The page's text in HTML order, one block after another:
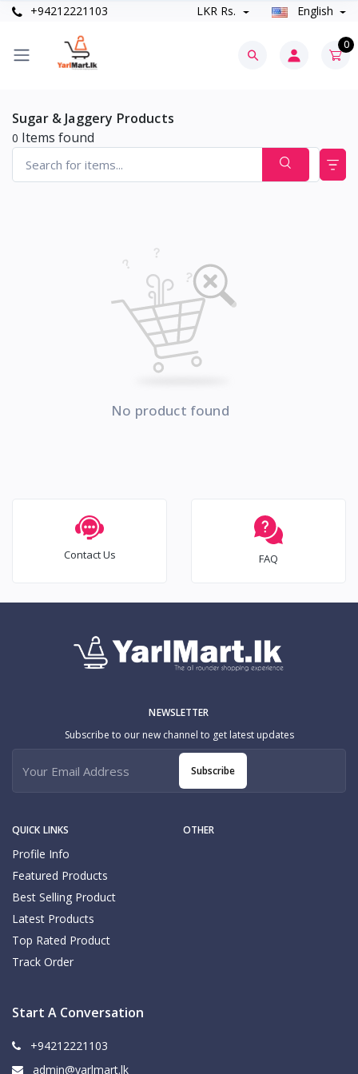
+94212221103 LKR Rs. English
0
Sugar & Jaggery Products
0 Items found
No product found
Contact Us FAQ
QUICK LINKS
Profile Info
Featured Products
Best Selling Product
Latest Products
Top Rated Product
Track Order
OTHER
NEWSLETTER
Subscribe to our new channel to get latest updates
Subscribe
Start A Conversation
+94212221103
admin@yarlmart.lk